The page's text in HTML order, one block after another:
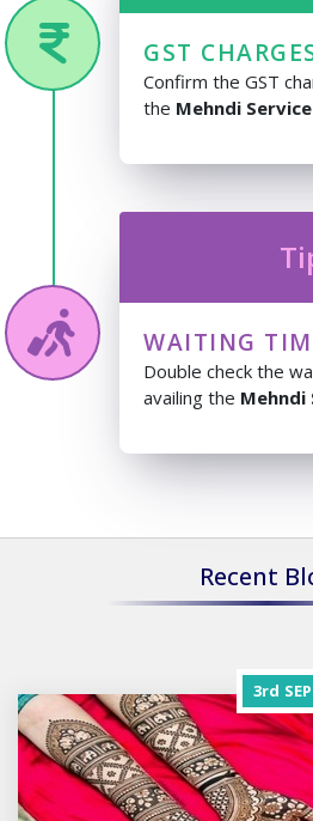
GST
Confirm the GST
the Mehndi
WAITING
Double check the
availing the Mehndi
Recent
3rd